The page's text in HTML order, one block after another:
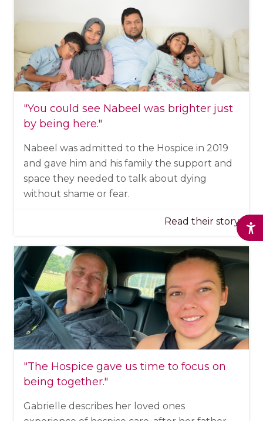
"You could see Nabeel was brighter just
by being here."
Nabeel was admitted to the Hospice in 2019
and gave him and his family the support and
space they needed to talk about dying
without shame or fear.
Read their story
"The Hospice gave us time to focus on
being together."
Gabrielle describes her loved ones